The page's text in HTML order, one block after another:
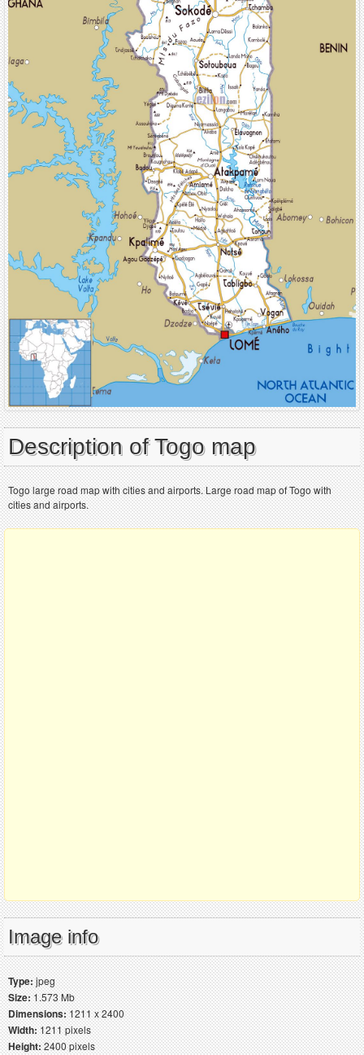
Description of Togo map
Togo large road map with cities and airports. Large road map of Togo with
cities and airports.
Image info
Type:jpeg
Size:1.573 Mb
Dimensions:1211 x 2400
Width:1211 pixels
Height:2400 pixels